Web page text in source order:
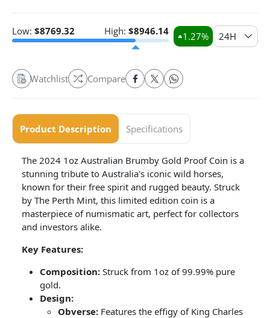
Low: $8769.32 High: $8946.14 1.27% 24H
Watchlist Compare
Product Description Specifications
The 2024 1oz Australian Brumby Gold Proof Coin is a
stunning tribute to Australia's iconic wild horses,
known for their free spirit and rugged beauty. Struck
by The Perth Mint, this limited edition coin is a
masterpiece of numismatic art, perfect for collectors
and investors alike.
Key Features:
Composition: Struck from 1oz of 99.99% pure
gold.
Design:
Obverse: Features the effigy of King Charles